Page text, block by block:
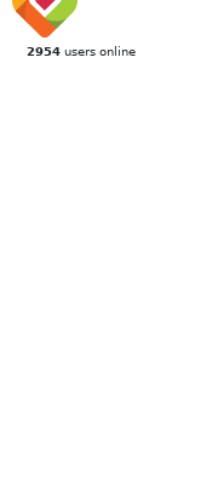
2954users online